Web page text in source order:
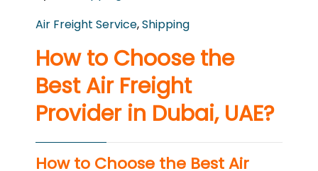
Air Freight Service,Shipping
How to Choose the
Best Air Freight
Provider in Dubai, UAE?
How to Choose the Best Air